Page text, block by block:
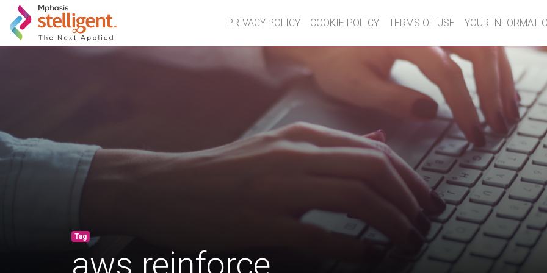
Mphasis Stelligent PRIVACY POLICY COOKIE POLICY TERMS OF USE
YOUR
Tag
aws reinforce